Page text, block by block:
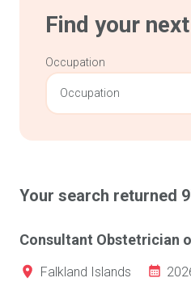
Find your
Occupation
Occupation
Your search returned
Consultant Obstetrician
Falkland Islands